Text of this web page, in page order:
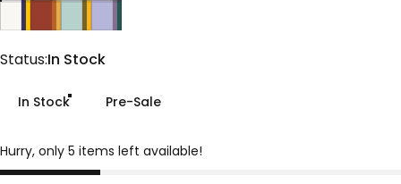
Status
Status:In Stock
In Stock Pre-Sale
Hurry, only 5 items left available!